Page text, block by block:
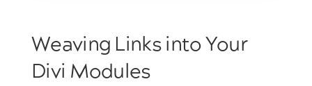
Weaving Links into Your
Divi Modules